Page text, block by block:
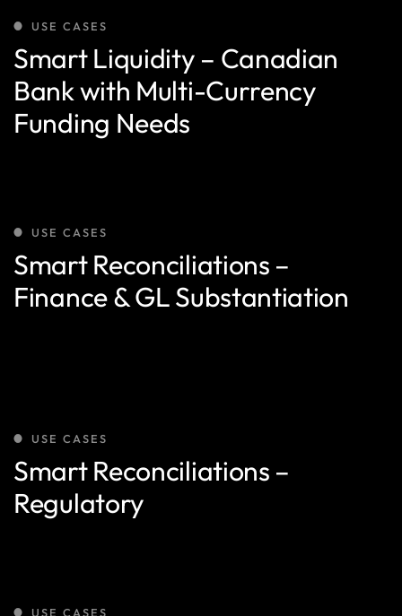
USE CASES
Smart Liquidity – Canadian
Bank with Multi-Currency
Funding Needs
USE CASES
Smart Reconciliations –
Finance & GL Substantiation
USE CASES
Smart Reconciliations –
Regulatory
USE CASES